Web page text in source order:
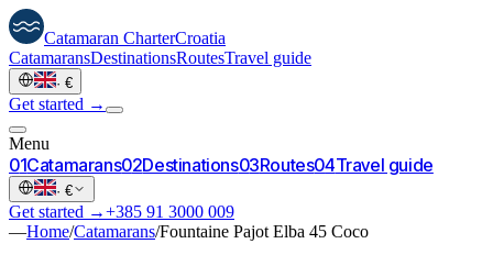
Catamaran CharterCroatia
CatamaransDestinationsRoutesTravel guide
· €
Get started →
Menu
01Catamarans02Destinations03Routes04Travel guide
· €
Get started →+385 91 3000 009
—Home/Catamarans/Fountaine Pajot Elba 45 Coco